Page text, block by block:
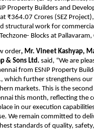
Property Builders and
₹364.07 Crores (SEZ
structural work for
Blocks at Pallavaram,
order, Mr. Vineet Kashyap,
& Sons Ltd. said, “We are
from ESNP Property
which further strengthens our
markets. This is the
this month, reflecting the
in our execution
We remain committed to
standards of quality,